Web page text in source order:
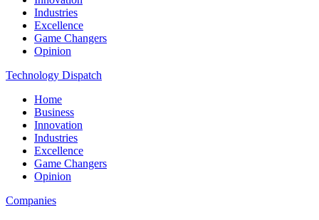
Industries
Excellence
Game Changers
Opinion
Technology Dispatch
Home
Business
Innovation
Industries
Excellence
Game Changers
Opinion
Companies